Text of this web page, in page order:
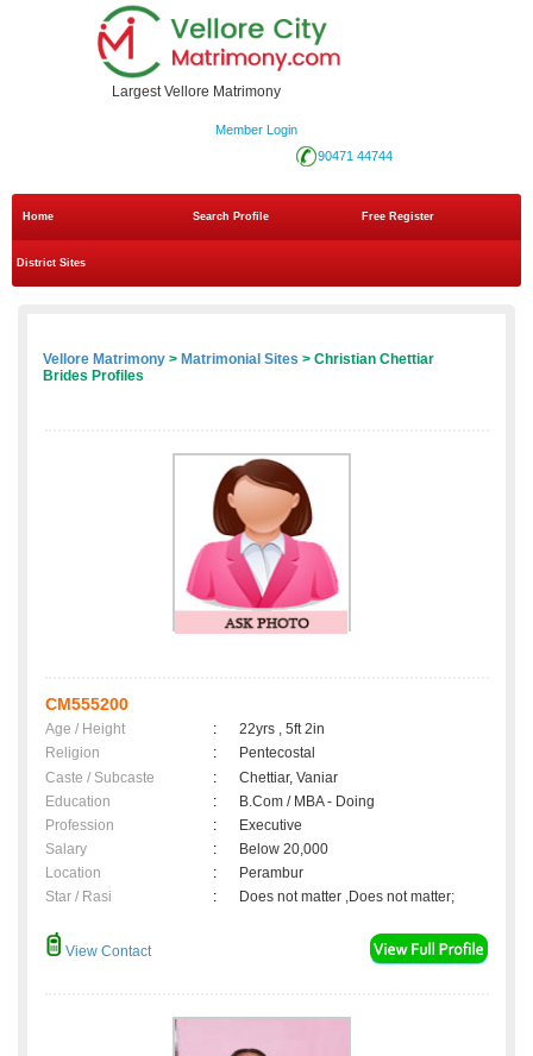
Largest Vellore Matrimony
Member Login
90471 44744
Home Search Profile Free Register
District Sites
Vellore Matrimony > Matrimonial Sites > Christian Chettiar
Brides Profiles
CM555200
Age / Height :
22yrs , 5ft 2in
Religion
:
Pentecostal
Caste / Subcaste
:
Chettiar, Vaniar
Education
:
B.Com / MBA - Doing
Profession
:
Executive
Salary
:
Below 20,000
Location
:
Perambur
Star / Rasi
: Does not matter ,Does not matter;
View Contact